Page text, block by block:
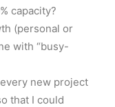
capacity?
(personal or
with “busy-
new project
that I could